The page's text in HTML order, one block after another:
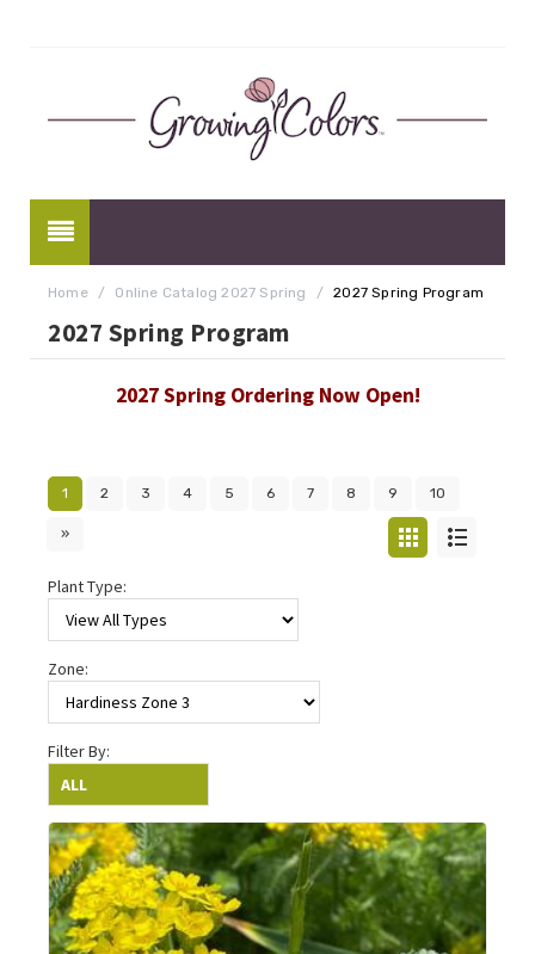
Home / Online Catalog 2027 Spring / 2027 Spring Program
2027 Spring Program
2027 Spring Ordering Now Open!
1 2 3 4 5 6 7 8 9 10
»
Plant Type:
Zone:
Filter By: